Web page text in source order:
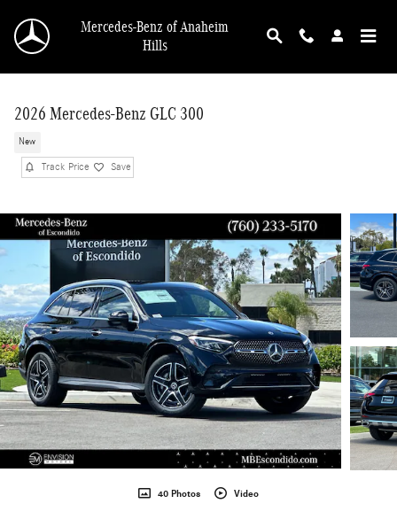
Mercedes-Benz of Anaheim
Hills
2026 Mercedes-Benz GLC 300
New
Track Price Save
40 Photos Video